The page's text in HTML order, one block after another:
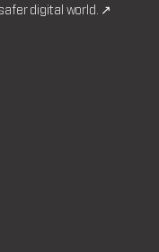
digital world. ↗